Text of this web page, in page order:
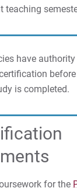
teaching
have
is completed.
for the